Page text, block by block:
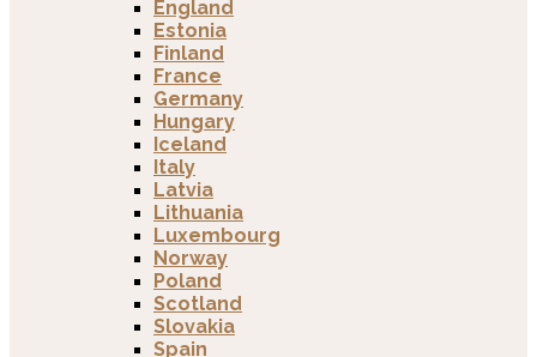
England
Estonia
Finland
France
Germany
Hungary
Iceland
Italy
Latvia
Lithuania
Luxembourg
Norway
Poland
Scotland
Slovakia
Spain